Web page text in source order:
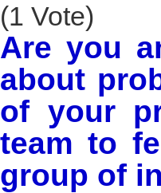
(1 Vote)
Are you
about
of your
team to
group of